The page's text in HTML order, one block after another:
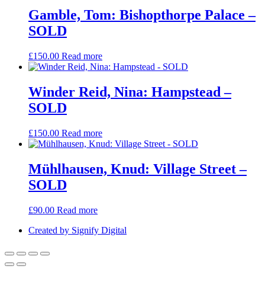
Gamble, Tom: Bishopthorpe Palace –
SOLD
£150.00 Read more
Winder Reid, Nina: Hampstead –
SOLD
£150.00 Read more
Mühlhausen, Knud: Village Street –
SOLD
£90.00 Read more
Created by Signify Digital